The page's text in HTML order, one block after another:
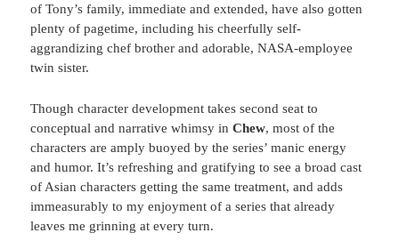
of Tony’s family, immediate and extended, have also gotten
plenty of pagetime, including his cheerfully self-
aggrandizing chef brother and adorable, NASA-employee
twin sister.
Though character development takes second seat to
conceptual and narrative whimsy inChew, most of the
characters are amply buoyed by the series’ manic energy
and humor. It’s refreshing and gratifying to see a broad cast
of Asian characters getting the same treatment, and adds
immeasurably to my enjoyment of a series that already
leaves me grinning at every turn.